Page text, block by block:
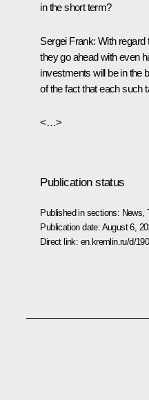
in the short term?
Sergei Frank: With regard
they go ahead with even
investments will be in the
of the fact that each such
<…>
Publication status
Published in sections: News ,
Publication date: August 6,
Direct link: en.kremlin.ru/d/